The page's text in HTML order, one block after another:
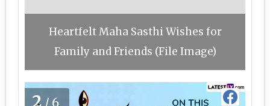
Heartfelt Maha Sasthi Wishes for
Family and Friends (File Image)
2